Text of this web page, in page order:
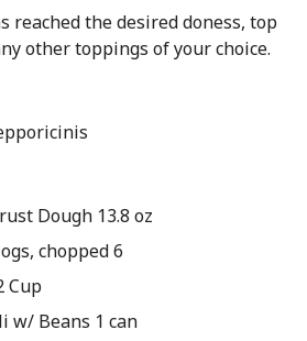
reached the desired doness, top
other toppings of your choice.
Dough 13.8 oz
chopped 6
Cup
w/ Beans 1 can